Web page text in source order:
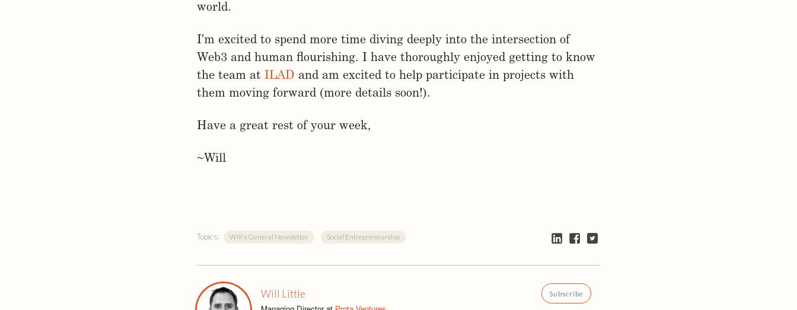
world.
I’m excited to spend more time diving deeply into the intersection of
Web3 and human flourishing. I have thoroughly enjoyed getting to know
the team at ILAD and am excited to help participate in projects with
them moving forward (more details soon!).
Have a great rest of your week,
~Will
Topics: Will's General Newsletter Social Entrepreneurship
Will Little Subscribe